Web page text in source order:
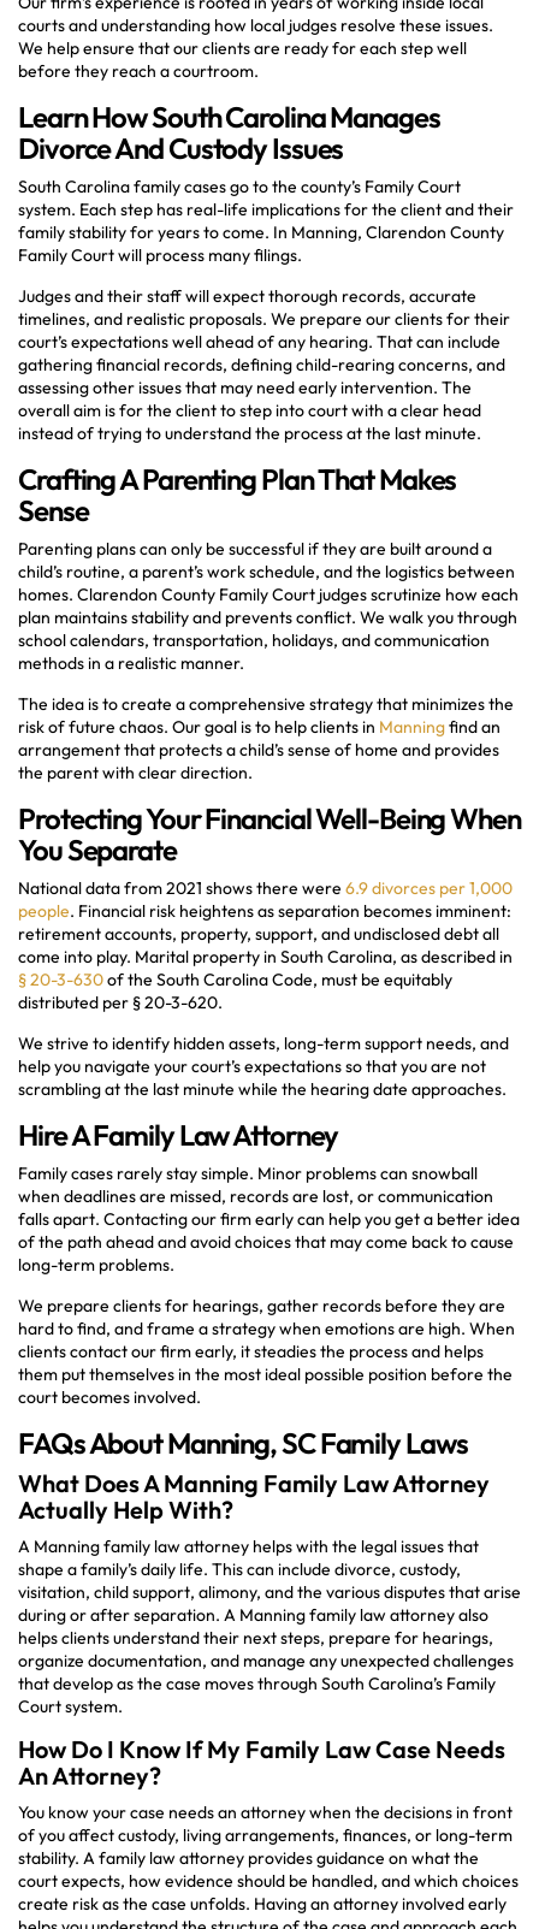
courts and understanding how local judges resolve these issues.
We help ensure that our clients are ready for each step well
before they reach a courtroom.
Learn How South Carolina Manages
Divorce And Custody Issues
South Carolina family cases go to the county’s Family Court
system. Each step has real-life implications for the client and their
family stability for years to come. In Manning, Clarendon County
Family Court will process many filings.
Judges and their staff will expect thorough records, accurate
timelines, and realistic proposals. We prepare our clients for their
court’s expectations well ahead of any hearing. That can include
gathering financial records, defining child-rearing concerns, and
assessing other issues that may need early intervention. The
overall aim is for the client to step into court with a clear head
instead of trying to understand the process at the last minute.
Crafting A Parenting Plan That Makes
Sense
Parenting plans can only be successful if they are built around a
child’s routine, a parent’s work schedule, and the logistics between
homes. Clarendon County Family Court judges scrutinize how each
plan maintains stability and prevents conflict. We walk you through
school calendars, transportation, holidays, and communication
methods in a realistic manner.
The idea is to create a comprehensive strategy that minimizes the
risk of future chaos. Our goal is to help clients in Manningfind an
arrangement that protects a child’s sense of home and provides
the parent with clear direction.
Protecting Your Financial Well-Being When
You Separate
National data from 2021 shows there were 6.9 divorces per 1,000
people. Financial risk heightens as separation becomes imminent:
retirement accounts, property, support, and undisclosed debt all
come into play. Marital property in South Carolina, as described in
§ 20-3-630of the South Carolina Code, must be equitably
distributed per § 20-3-620.
We strive to identify hidden assets, long-term support needs, and
help you navigate your court’s expectations so that you are not
scrambling at the last minute while the hearing date approaches.
Hire A Family Law Attorney
Family cases rarely stay simple. Minor problems can snowball
when deadlines are missed, records are lost, or communication
falls apart. Contacting our firm early can help you get a better idea
of the path ahead and avoid choices that may come back to cause
long-term problems.
We prepare clients for hearings, gather records before they are
hard to find, and frame a strategy when emotions are high. When
clients contact our firm early, it steadies the process and helps
them put themselves in the most ideal possible position before the
court becomes involved.
FAQs About Manning, SC Family Laws
What Does A Manning Family Law Attorney
Actually Help With?
A Manning family law attorney helps with the legal issues that
shape a family’s daily life. This can include divorce, custody,
visitation, child support, alimony, and the various disputes that arise
during or after separation. A Manning family law attorney also
helps clients understand their next steps, prepare for hearings,
organize documentation, and manage any unexpected challenges
that develop as the case moves through South Carolina’s Family
Court system.
How Do I Know If My Family Law Case Needs
An Attorney?
You know your case needs an attorney when the decisions in front
of you affect custody, living arrangements, finances, or long-term
stability. A family law attorney provides guidance on what the
court expects, how evidence should be handled, and which choices
create risk as the case unfolds. Having an attorney involved early